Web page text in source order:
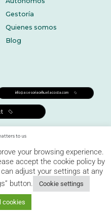
Gestoría
Quienes somos
Blog
info@asesoriaorihuelacosta.com
Cookies Policy
to us
your browsing experience.
accept the cookie policy by
can adjust your settings at any
button.
Cookie settings
cookies